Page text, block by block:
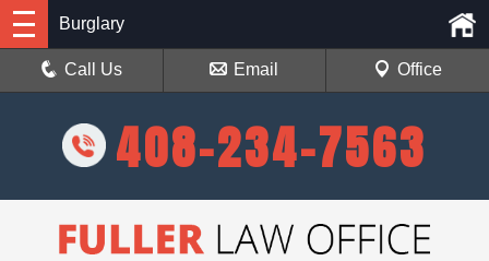
408-234-7563
Burglary
Call Us Email Office